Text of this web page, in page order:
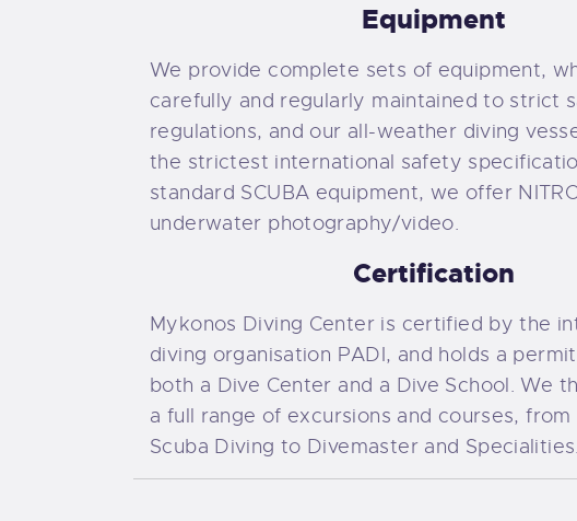
Equipment
We provide complete sets of equipment,
carefully and regularly maintained to strict
regulations, and our all-weather diving
the strictest international safety
standard SCUBA equipment, we offer
underwater photography/video.
Certification
Mykonos Diving Center is certified by the
diving organisation PADI, and holds a
both a Dive Center and a Dive School. We
a full range of excursions and courses,
Scuba Diving to Divemaster and Specialities.